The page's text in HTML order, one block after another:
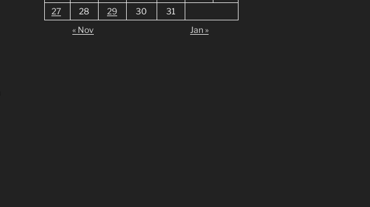
27
28 29 30
31
« Nov
Jan »